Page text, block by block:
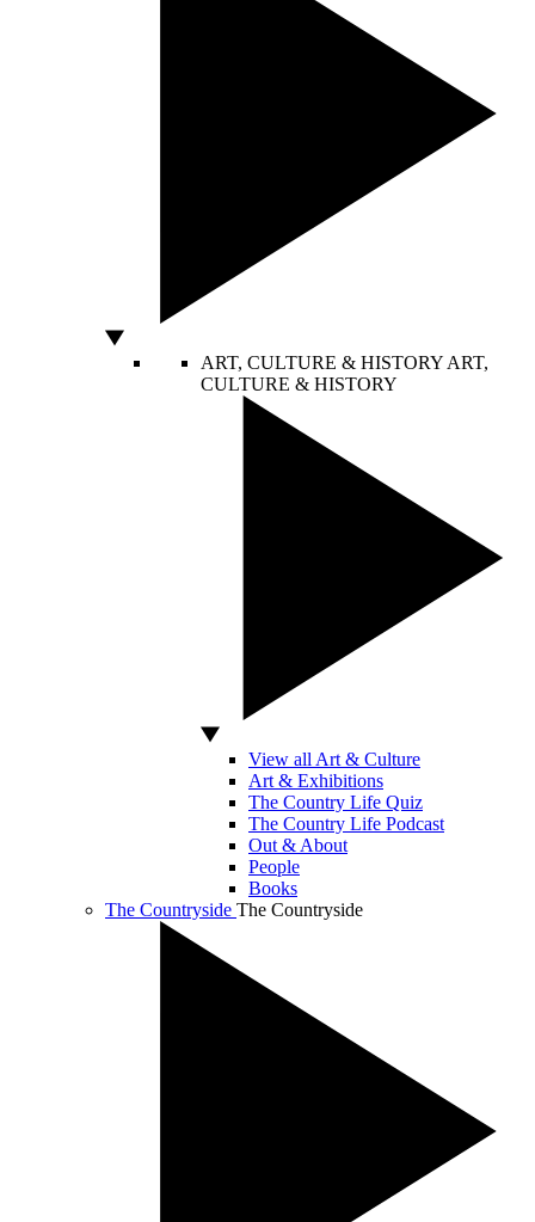
ART, CULTURE & HISTORY ART,
CULTURE & HISTORY
View all Art & Culture
Art & Exhibitions
The Country Life Quiz
The Country Life Podcast
Out & About
People
Books
The Countryside The Countryside